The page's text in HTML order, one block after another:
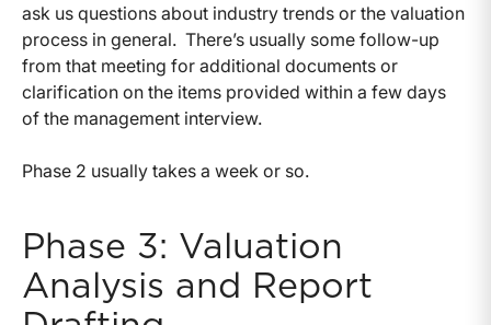
ask us questions about industry trends or the valuation
process in general. There’s usually some follow-up
from that meeting for additional documents or
clarification on the items provided within a few days
of the management interview.
Phase 2 usually takes a week or so.
Phase 3: Valuation
Analysis and Report